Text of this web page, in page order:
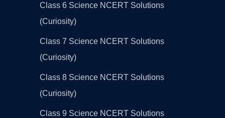
Class 6 Science NCERT Solutions
(Curiosity)
Class 7 Science NCERT Solutions
(Curiosity)
Class 8 Science NCERT Solutions
(Curiosity)
Class 9 Science NCERT Solutions